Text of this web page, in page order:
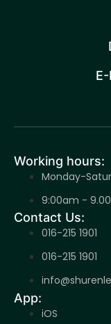
Working hours:
Monday-
9:00am -
Contact Us:
016-215 1901
016-215 1901
App:
iOS